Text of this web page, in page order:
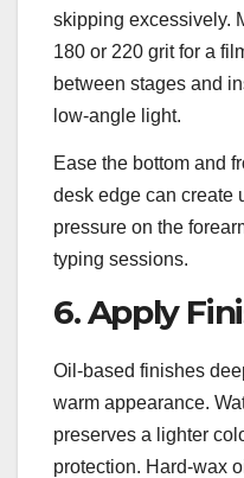
skipping excessively.
180 or 220 grit for a
between stages and
low-angle light.
Ease the bottom and
desk edge can create
pressure on the
typing sessions.
6. Apply
Oil-based finishes
warm appearance.
preserves a lighter
protection. Hard-wax